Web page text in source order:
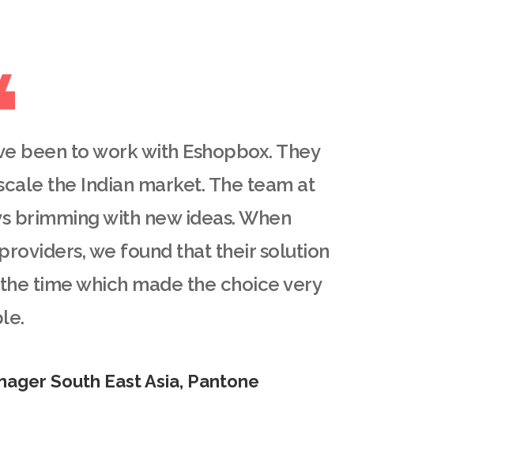
been to work with Eshopbox. They
the Indian market. The team at
brimming with new ideas. When
we found that their solution
time which made the choice very
South East Asia, Pantone